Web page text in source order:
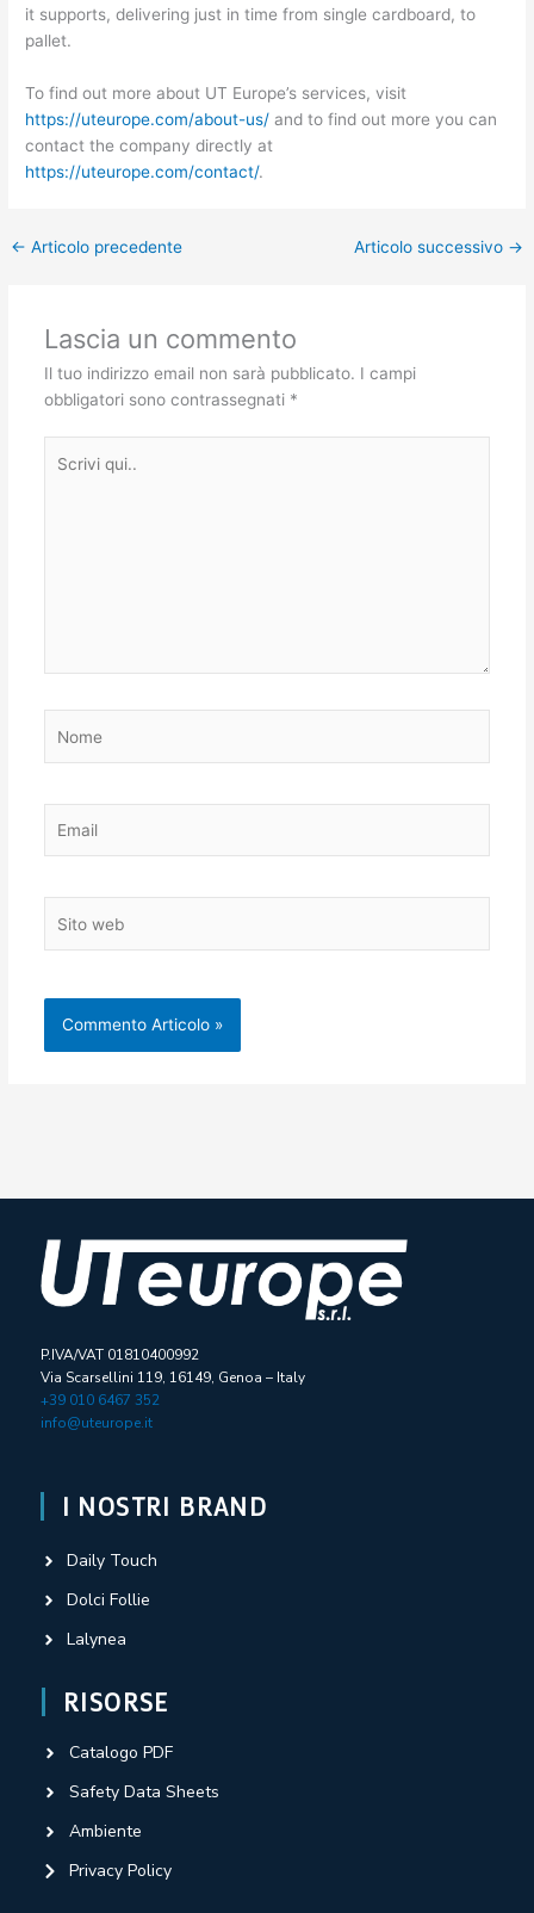
it supports, delivering just in time from single cardboard, to
pallet.
To find out more about UT Europe’s services, visit
https://uteurope.com/about-us/ and to find out more you can
contact the company directly at
https://uteurope.com/contact/.
← Articolo precedente Articolo successivo →
Lascia un commento
Il tuo indirizzo email non sarà pubblicato. I campi
obbligatori sono contrassegnati *
qui..
web
P.IVA/VAT 01810400992
Via Scarsellini 119, 16149, Genoa – Italy
+39 010 6467 352
info@uteurope.it
I NOSTRI BRAND
Daily Touch
Dolci Follie
Lalynea
RISORSE
Catalogo PDF
Safety Data Sheets
Ambiente
Privacy Policy